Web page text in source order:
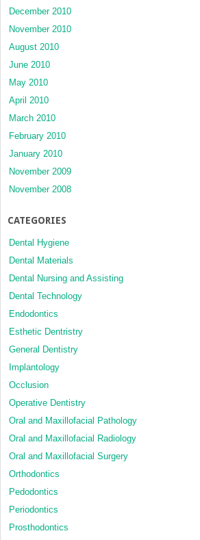
December 2010
November 2010
August 2010
June 2010
May 2010
April 2010
March 2010
February 2010
January 2010
November 2009
November 2008
CATEGORIES
Dental Hygiene
Dental Materials
Dental Nursing and Assisting
Dental Technology
Endodontics
Esthetic Dentristry
General Dentistry
Implantology
Occlusion
Operative Dentistry
Oral and Maxillofacial Pathology
Oral and Maxillofacial Radiology
Oral and Maxillofacial Surgery
Orthodontics
Pedodontics
Periodontics
Prosthodontics